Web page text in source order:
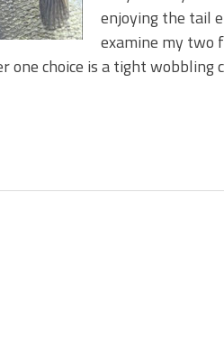
enjoying the tail
examine my two
one choice is a tight wobbling